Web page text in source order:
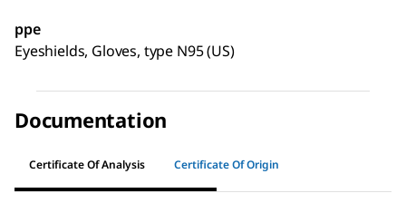
ppe
Eyeshields, Gloves, type N95 (US)
Documentation
Certificate Of Analysis Certificate Of Origin